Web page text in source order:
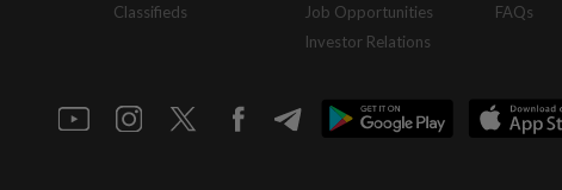
Classifieds
Job Opportunities
Investor Relations
FAQs